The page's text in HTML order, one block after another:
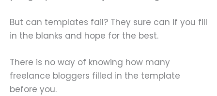
But can templates fail? They sure can if you fill
in the blanks and hope for the best.
There is no way of knowing how many
freelance bloggers filled in the template
before you.